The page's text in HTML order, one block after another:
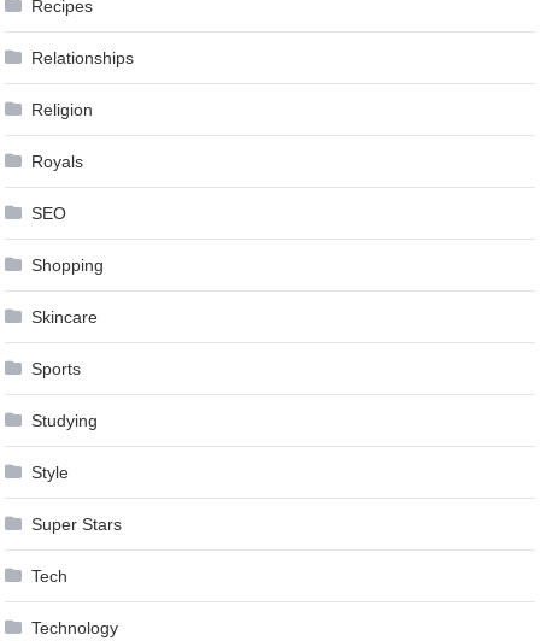
Recipes
Relationships
Religion
Royals
SEO
Shopping
Skincare
Sports
Studying
Style
Super Stars
Tech
Technology